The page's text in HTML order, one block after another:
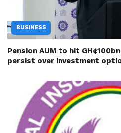
BUSINESS
Pension AUM to hit
persist over investment